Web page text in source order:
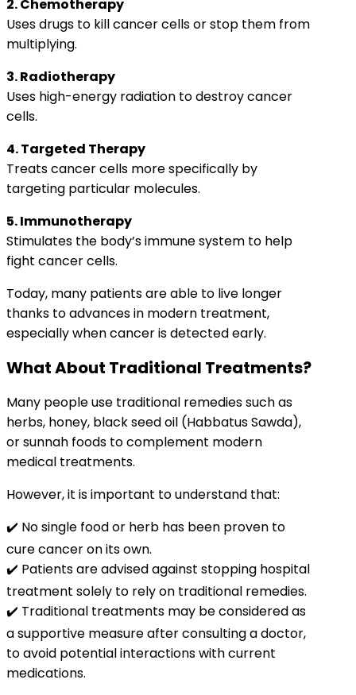
2. Chemotherapy
Uses drugs to kill cancer cells or stop them from
multiplying.
3. Radiotherapy
Uses high-energy radiation to destroy cancer
cells.
4. Targeted Therapy
Treats cancer cells more specifically by
targeting particular molecules.
5. Immunotherapy
Stimulates the body’s immune system to help
fight cancer cells.
Today, many patients are able to live longer
thanks to advances in modern treatment,
especially when cancer is detected early.
What About Traditional Treatments?
Many people use traditional remedies such as
herbs, honey, black seed oil (Habbatus Sawda),
or sunnah foods to complement modern
medical treatments.
However, it is important to understand that:
✔️ No single food or herb has been proven to
cure cancer on its own.
✔️ Patients are advised against stopping hospital
treatment solely to rely on traditional remedies.
✔️ Traditional treatments may be considered as
a supportive measure after consulting a doctor,
to avoid potential interactions with current
medications.